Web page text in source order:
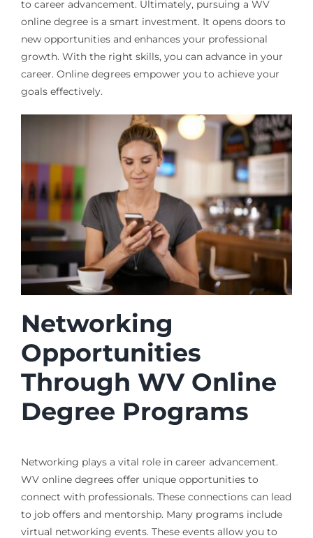
to career advancement. Ultimately, pursuing a WV
online degree is a smart investment. It opens doors to
new opportunities and enhances your professional
growth. With the right skills, you can advance in your
career. Online degrees empower you to achieve your
goals effectively.
Networking
Opportunities
Through WV Online
Degree Programs
Networking plays a vital role in career advancement.
WV online degrees offer unique opportunities to
connect with professionals. These connections can lead
to job offers and mentorship. Many programs include
virtual networking events. These events allow you to